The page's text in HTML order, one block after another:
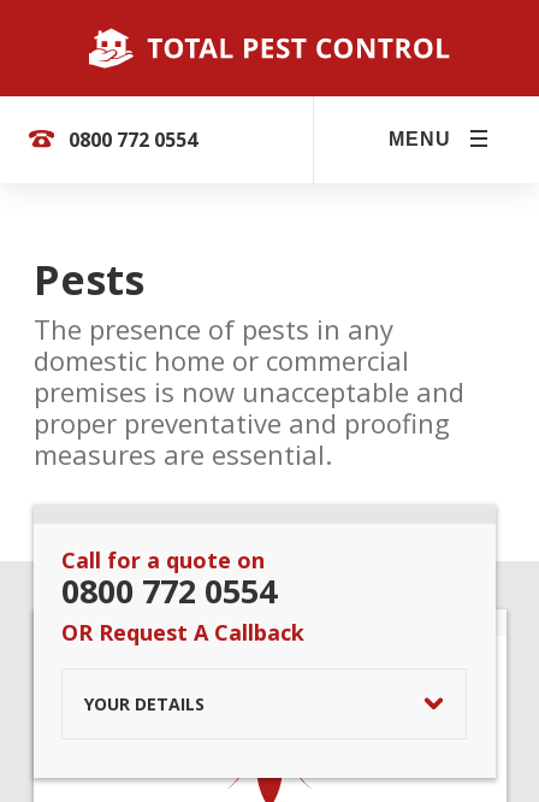
0800 772 0554 MENU
Pests
The presence of pests in any
domestic home or commercial
premises is now unacceptable and
proper preventative and proofing
measures are essential.
Call for a quote on
0800 772 0554
OR Request A Callback
YOUR DETAILS